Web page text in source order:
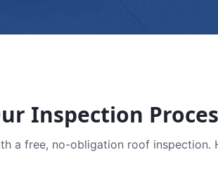
Inspection
a free, no-obligation roof inspection.